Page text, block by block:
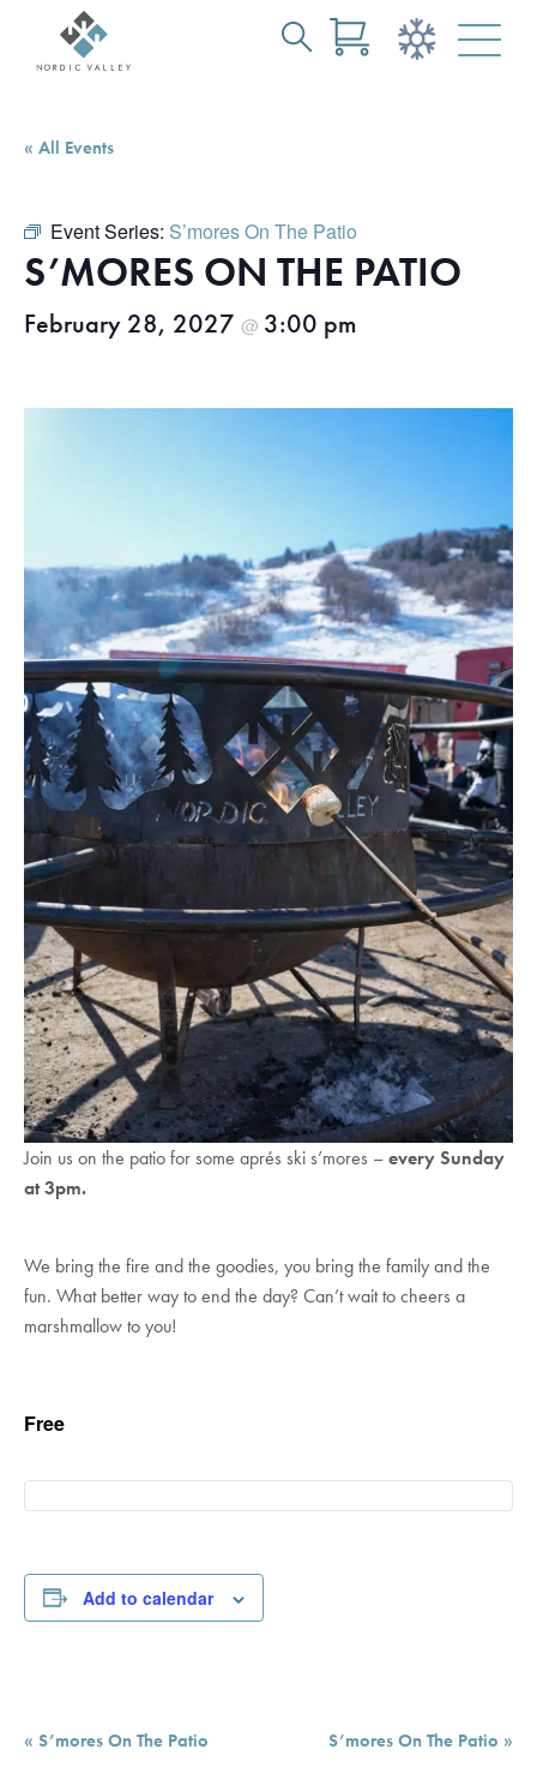
Content
« All Events
Event Series: S’mores On The Patio
S’MORES ON THE PATIO
February 28, 2027 @ 3:00 pm
Join us on the patio for some aprés ski s’mores –every Sunday
at 3pm.
We bring the fire and the goodies, you bring the family and the
fun. What better way to end the day? Can’t wait to cheers a
marshmallow to you!
Free
Add to calendar
Event
« S’mores On The Patio S’mores On The Patio »